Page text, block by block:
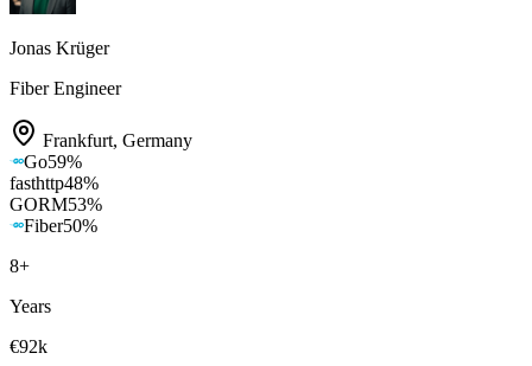
Jonas Krüger
Fiber Engineer
Frankfurt, Germany
Go59%
fasthttp48%
GORM53%
Fiber50%
8+
Years
€92k